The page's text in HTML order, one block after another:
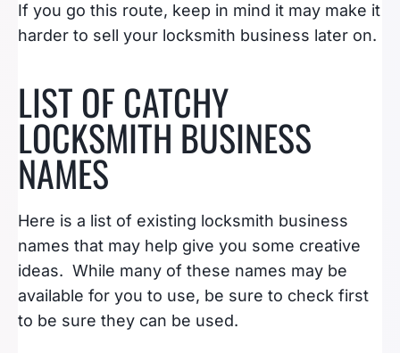
If you go this route, keep in mind it may make it
harder to sell your locksmith business later on.
LIST OF CATCHY
LOCKSMITH BUSINESS
NAMES
Here is a list of existing locksmith business
names that may help give you some creative
ideas. While many of these names may be
available for you to use, be sure to check first
to be sure they can be used.